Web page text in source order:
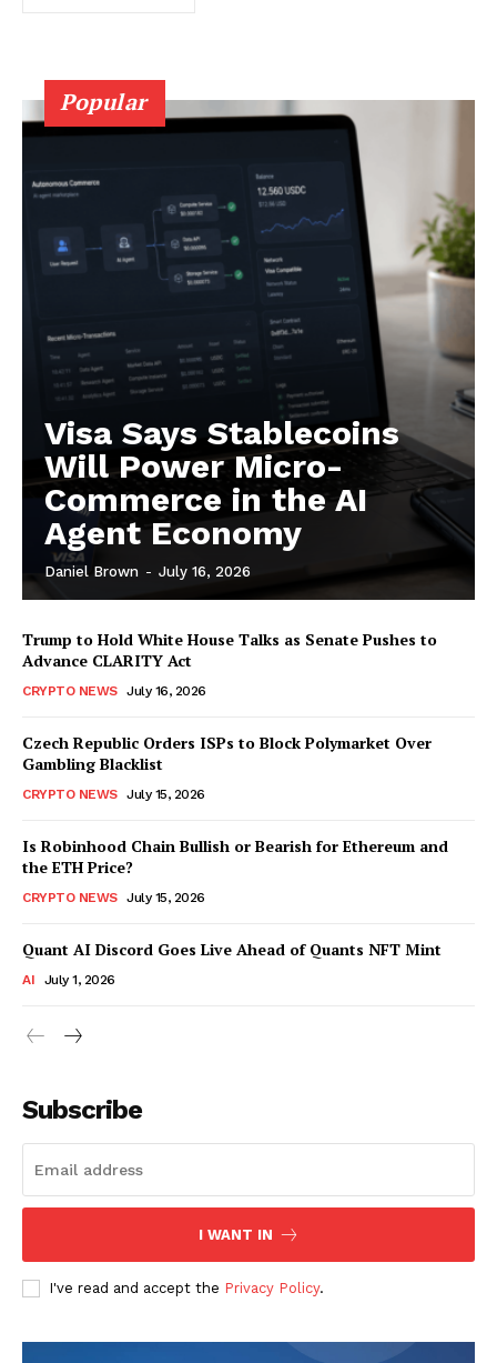
SUBSCRIBE NOW
Popular
Visa Says Stablecoins
Will Power Micro-
Commerce in the AI
Agent Economy
Daniel Brown - July 16, 2026
Trump to Hold White House Talks as Senate Pushes to
Advance CLARITY Act
CRYPTO NEWS July 16, 2026
Czech Republic Orders ISPs to Block Polymarket Over
Gambling Blacklist
CRYPTO NEWS July 15, 2026
Is Robinhood Chain Bullish or Bearish for Ethereum and
the ETH Price?
CRYPTO NEWS July 15, 2026
Quant AI Discord Goes Live Ahead of Quants NFT Mint
AI July 1, 2026
Subscribe
I WANT IN
I've read and accept the Privacy Policy.